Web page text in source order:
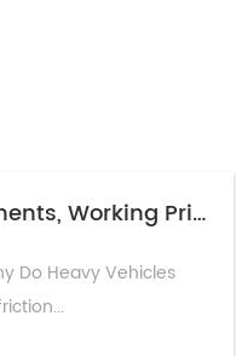
Air Brake Systems: Components, Working Principle & Maintenance Guide
Do Heavy Vehicles